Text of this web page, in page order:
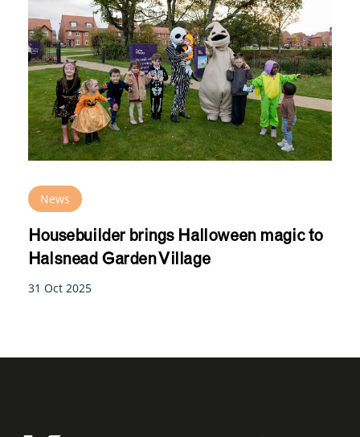
News
Housebuilder brings Halloween magic to
Halsnead Garden Village
31 Oct 2025